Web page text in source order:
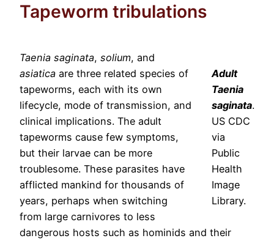
Tapeworm tribulations
Adult
Taenia
saginata.
US CDC
via
Public
Health
Image
Library.
Taenia saginata, solium, and
asiatica are three related species of
tapeworms, each with its own
lifecycle, mode of transmission, and
clinical implications. The adult
tapeworms cause few symptoms,
but their larvae can be more
troublesome. These parasites have
afflicted mankind for thousands of
years, perhaps when switching
from large carnivores to less
dangerous hosts such as hominids and their